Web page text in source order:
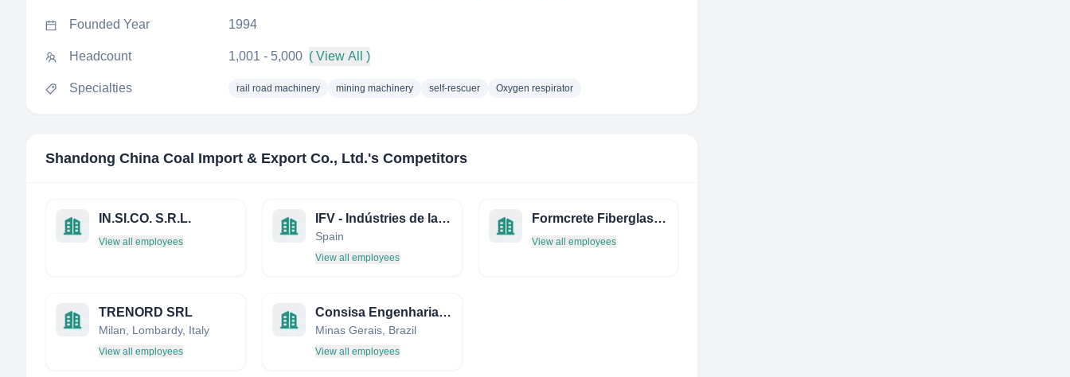
Founded Year 1994
Headcount 1,001 - 5,000 ( View All )
Specialties rail road machinery mining machinery self-rescuer Oxygen respirator
Shandong China Coal Import & Export Co., Ltd.'s Competitors
IN.SI.CO. S.R.L.
View all employees
IFV - Indústries de la Fusta Vilà, SLU
Spain
View all employees
Formcrete Fiberglass Products
View all employees
TRENORD SRL
Milan, Lombardy, Italy
View all employees
Consisa Engenharia EIRELI
Minas Gerais, Brazil
View all employees